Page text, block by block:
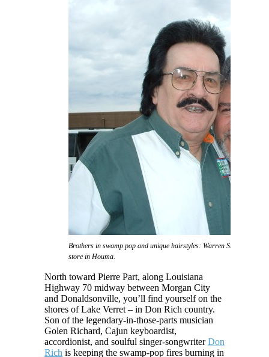
Brothers in swamp pop and unique hairstyles: Warren Storm and
store in Houma.
North toward Pierre Part, along Louisiana
Highway 70 midway between Morgan City
and Donaldsonville, you’ll find yourself on the
shores of Lake Verret – in Don Rich country.
Son of the legendary-in-those-parts musician
Golen Richard, Cajun keyboardist,
accordionist, and soulful singer-songwriterDon
Rich is keeping the swamp-pop fires burning in